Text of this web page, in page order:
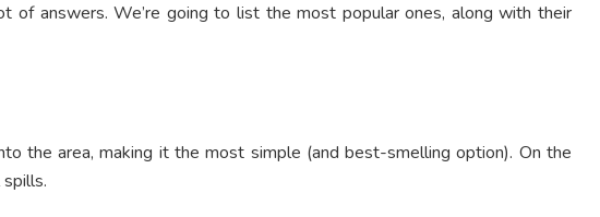
of answers. We’re going to list the most popular ones, along with their
the area, making it the most simple (and best-smelling option). On the